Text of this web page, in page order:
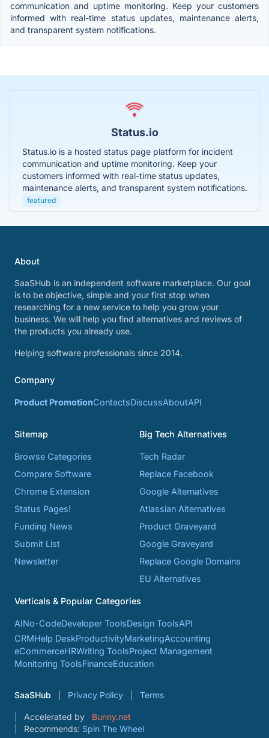
communication and uptime monitoring. Keep your customers
informed with real-time status updates, maintenance alerts,
and transparent system notifications.
Status.io
Status.io is a hosted status page platform for incident
communication and uptime monitoring. Keep your
customers informed with real-time status updates,
maintenance alerts, and transparent system notifications.
featured
About
SaaSHub is an independent software marketplace. Our goal
is to be objective, simple and your first stop when
researching for a new service to help you grow your
business. We will help you find alternatives and reviews of
the products you already use.
Helping software professionals since 2014.
Company
Product PromotionContactsDiscussAboutAPI
Sitemap
Browse Categories
Compare Software
Chrome Extension
Status Pages!
Funding News
Submit List
Newsletter
Big Tech Alternatives
Tech Radar
Replace Facebook
Google Alternatives
Atlassian Alternatives
Product Graveyard
Google Graveyard
Replace Google Domains
EU Alternatives
Verticals & Popular Categories
AINo-CodeDeveloper ToolsDesign ToolsAPI
CRMHelp DeskProductivityMarketingAccounting
eCommerceHRWriting ToolsProject Management
Monitoring ToolsFinanceEducation
SaaSHub Privacy Policy Terms
Accelerated by
Bunny.net
Recommends: Spin The Wheel